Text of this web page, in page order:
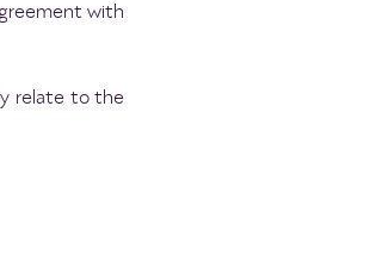
with
relate to the